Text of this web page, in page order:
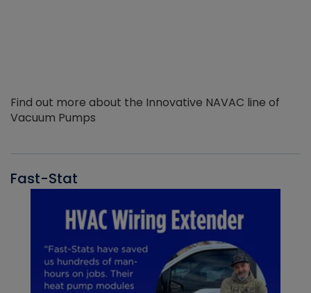
Find out more about the Innovative NAVAC line of
Vacuum Pumps
Fast-Stat